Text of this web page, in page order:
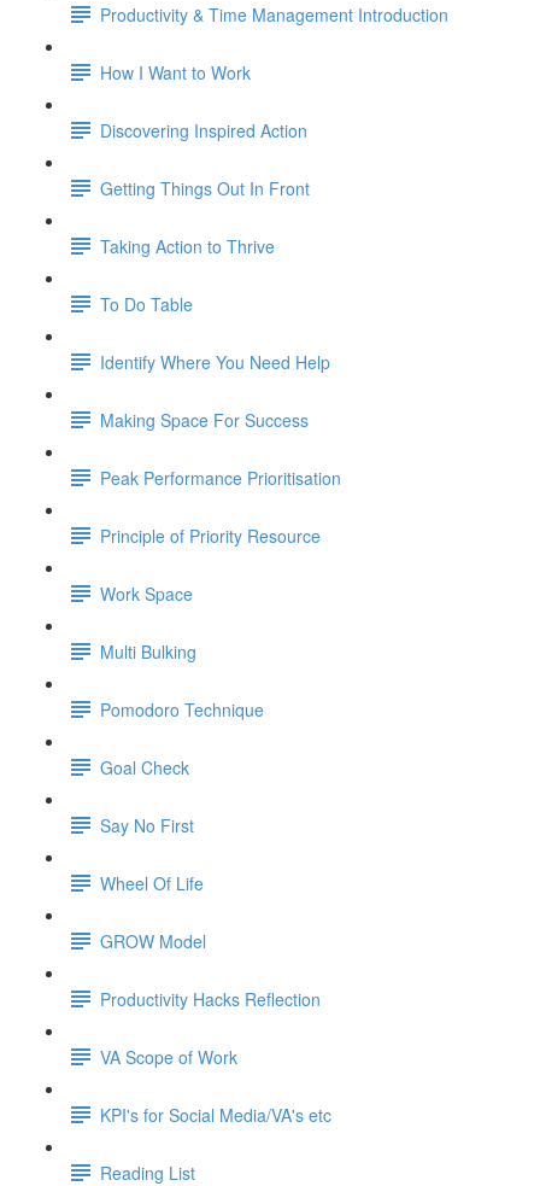
Productivity & Time Management Introduction
How I Want to Work
Discovering Inspired Action
Getting Things Out In Front
Taking Action to Thrive
To Do Table
Identify Where You Need Help
Making Space For Success
Peak Performance Prioritisation
Principle of Priority Resource
Work Space
Multi Bulking
Pomodoro Technique
Goal Check
Say No First
Wheel Of Life
GROW Model
Productivity Hacks Reflection
VA Scope of Work
KPI's for Social Media/VA's etc
Reading List